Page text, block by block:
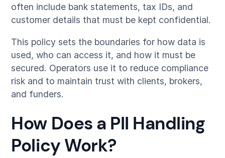
often include bank statements, tax IDs, and
customer details that must be kept confidential.
This policy sets the boundaries for how data is
used, who can access it, and how it must be
secured. Operators use it to reduce compliance
risk and to maintain trust with clients, brokers,
and funders.
How Does a PII Handling
Policy Work?